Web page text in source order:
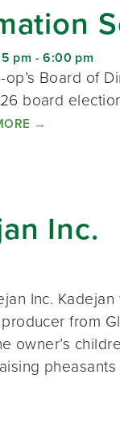
pm -6:00 pm
op’s Board of
board
→
Inc.
Inc.
from
owner’s